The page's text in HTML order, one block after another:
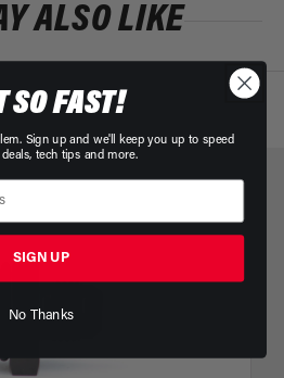
ALSO LIKE
SO FAST!
Sign up and we'll keep you up to speed
tech tips and more.
SIGN UP
No Thanks